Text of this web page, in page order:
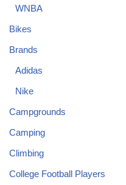
WNBA
Bikes
Brands
Adidas
Nike
Campgrounds
Camping
Climbing
College Football Players